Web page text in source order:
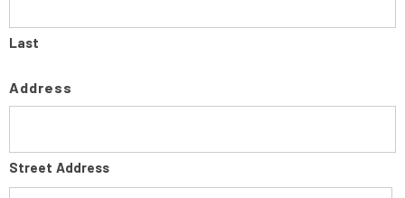
Last
Address
Street Address